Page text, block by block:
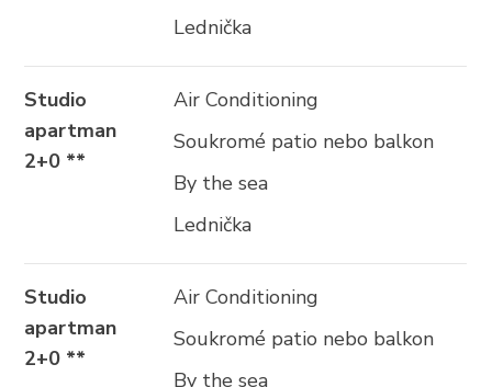
Lednička
Studio
apartman
2+0 **
Air Conditioning
Soukromé patio nebo balkon
By the sea
Lednička
Studio
apartman
2+0 **
Air Conditioning
Soukromé patio nebo balkon
By the sea